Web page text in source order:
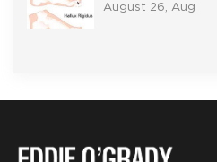
August 26, Aug